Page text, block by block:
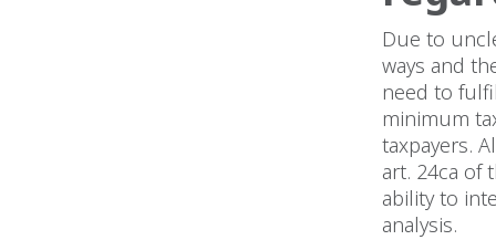
Due to
ways and
need to
minimum
taxpayers.
art. 24ca of
ability to
analysis.